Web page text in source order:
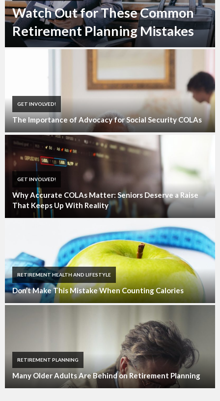
Watch Out for These Common
Retirement Planning Mistakes
GET INVOLVED!
The Importance of Advocacy for Social Security COLAs
GET INVOLVED!
Why Accurate COLAs Matter: Seniors Deserve a Raise
That Keeps Up With Reality
RETIREMENT HEALTH AND LIFESTYLE
Don’t Make This Mistake When Counting Calories
RETIREMENT PLANNING
Many Older Adults Are Behind on Retirement Planning